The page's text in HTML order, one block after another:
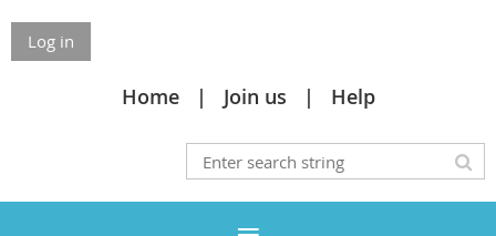
Log in
Home Join us Help